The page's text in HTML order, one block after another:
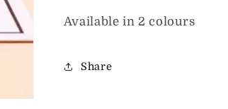
Available in 2 colours
Share